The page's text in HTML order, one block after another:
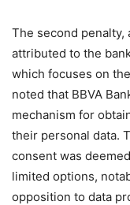
The second penalty,
attributed to the
which focuses on
noted that BBVA
mechanism for
their personal data.
consent was
limited options,
opposition to data